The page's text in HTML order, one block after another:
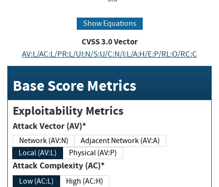
Show Equations
CVSS3.0Vector
AV:L/AC:L/PR:L/UI:N/S:U/C:N/I:L/A:H/E:P/RL:O/RC:C
Base Score Metrics
Exploitability Metrics
Attack Vector (AV)*
Network (AV:N)
Adjacent Network (AV:A)
Local (AV:L)
Physical (AV:P)
Attack Complexity (AC)*
Low (AC:L) High (AC:H)